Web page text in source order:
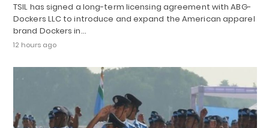
TSIL has signed a long-term licensing agreement with ABG-
Dockers LLC to introduce and expand the American apparel
brand Dockers in…
12 hours ago